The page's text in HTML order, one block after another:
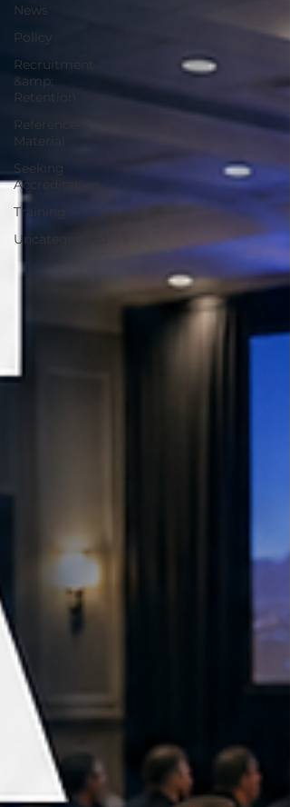
News
Policy
Recruitment
&amp;
Retention
Reference
Material
Seeking
Accreditation
Training
Uncategorized